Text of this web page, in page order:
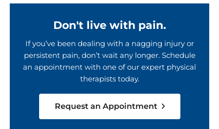
Don't live with pain.
If you’ve been dealing with a nagging injury or
persistent pain, don’t wait any longer. Schedule
an appointment with one of our expert physical
therapists today.
Request an Appointment